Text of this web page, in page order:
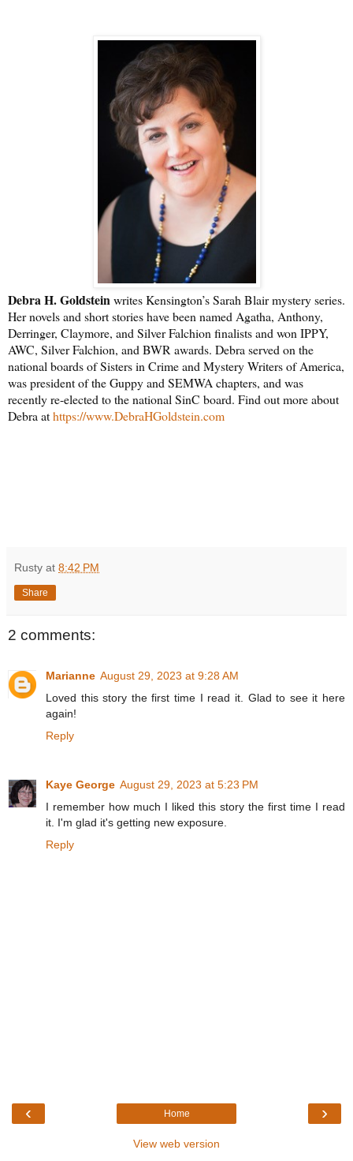
Debra H. Goldsteinwrites Kensington’s Sarah Blair mystery series.
Her novels and short stories have been named Agatha, Anthony,
Derringer, Claymore, and Silver Falchion finalists and won IPPY,
AWC, Silver Falchion, and BWR awards. Debra served on the
national boards of Sisters in Crime and Mystery Writers of America,
was president of the Guppy and SEMWA chapters, and was
recently re-elected to the national SinC board. Find out more about
Debra athttps://www.DebraHGoldstein.com
Rusty at 8:42 PM
Share
2 comments:
Marianne August 29, 2023 at 9:28 AM
Loved this story the first time I read it. Glad to see it here
again!
Reply
Kaye George August 29, 2023 at 5:23 PM
I remember how much I liked this story the first time I read
it. I'm glad it's getting new exposure.
Reply
‹ ›
Home
View web version